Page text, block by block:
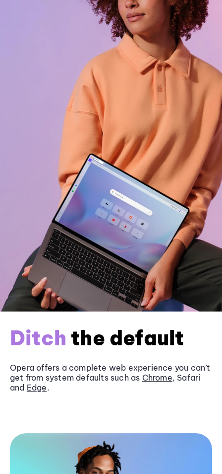
Ditch the default
Opera offers a complete web experience you can’t
get from system defaults such as Chrome, Safari
and Edge.